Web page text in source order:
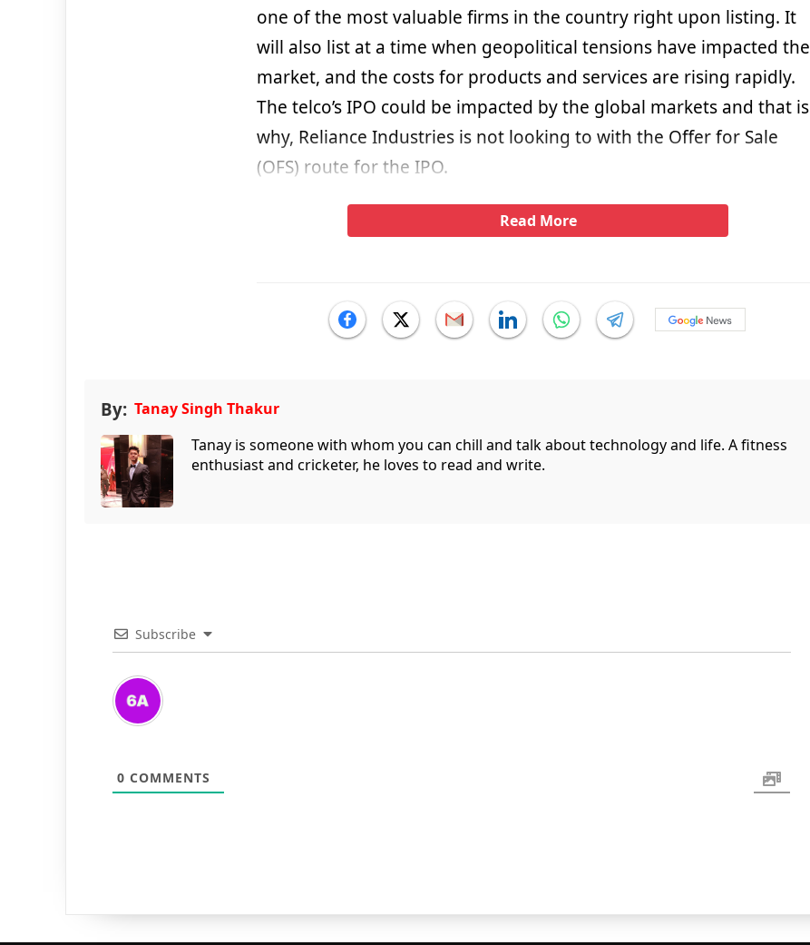
one of the most valuable firms in the country right upon listing. It
will also list at a time when geopolitical tensions have impacted the
market, and the costs for products and services are rising rapidly.
The telco’s IPO could be impacted by the global markets and that is
why, Reliance Industries is not looking to with the Offer for Sale
(OFS) route for the IPO.
Read More
By: Tanay Singh Thakur
Tanay is someone with whom you can chill and talk about technology and life. A fitness
enthusiast and cricketer, he loves to read and write.
Subscribe
0 COMMENTS